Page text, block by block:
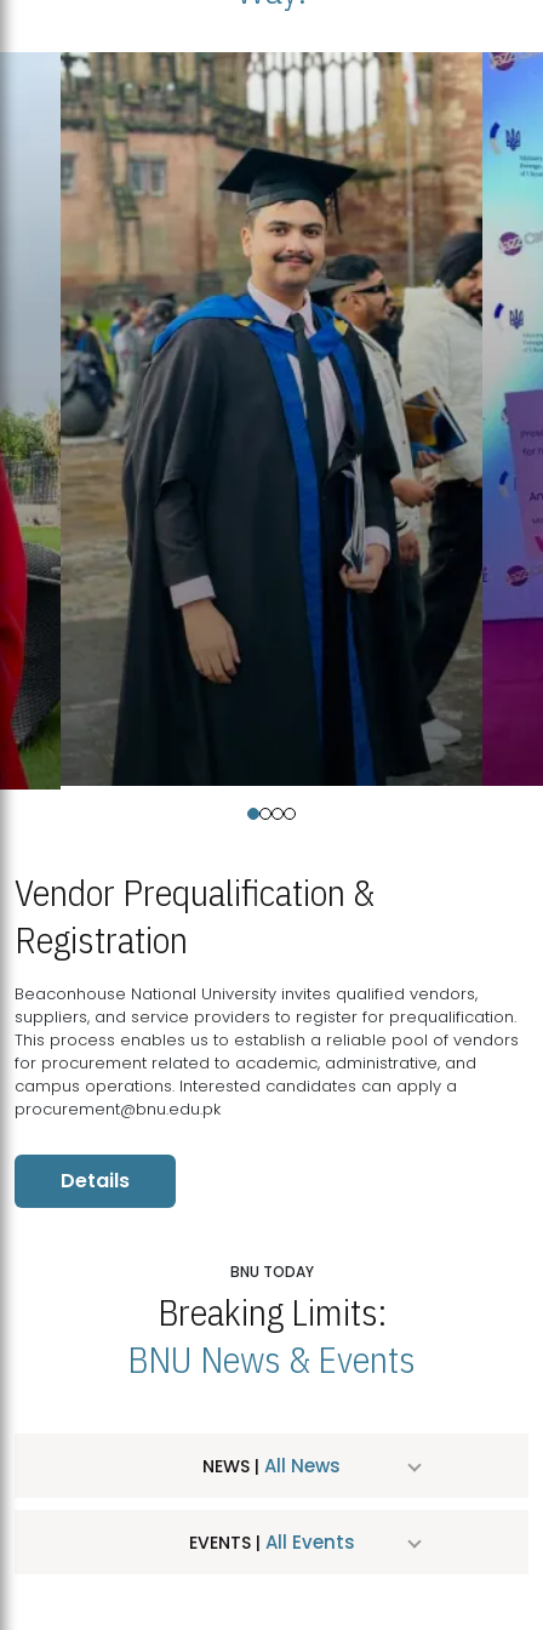
Vendor Prequalification &
Registration
Beaconhouse National University invites qualified vendors,
suppliers, and service providers to register for prequalification.
This process enables us to establish a reliable pool of vendors
for procurement related to academic, administrative, and
campus operations. Interested candidates can apply a
procurement@bnu.edu.pk
Details
BNU TODAY
Breaking Limits:
BNU News & Events
NEWS | All News
EVENTS | All Events